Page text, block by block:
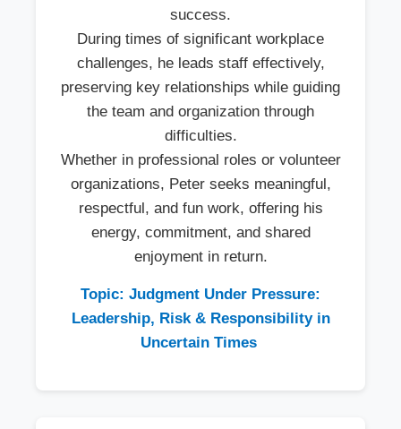
success.
During times of significant workplace
challenges, he leads staff effectively,
preserving key relationships while guiding
the team and organization through
difficulties.
Whether in professional roles or volunteer
organizations, Peter seeks meaningful,
respectful, and fun work, offering his
energy, commitment, and shared
enjoyment in return.
Topic: Judgment Under Pressure:
Leadership, Risk & Responsibility in
Uncertain Times